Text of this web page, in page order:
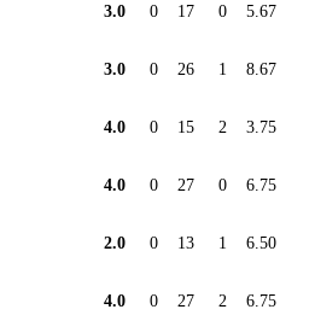
3.0 0 17 0 5.67
3.0 0 26 1 8.67
4.0 0 15 2 3.75
4.0 0 27 0 6.75
2.0 0 13 1 6.50
4.0 0 27 2 6.75